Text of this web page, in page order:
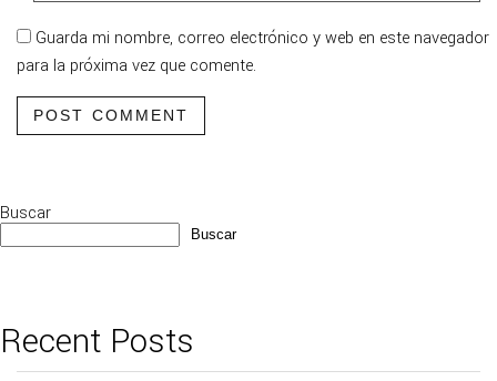
Guarda mi nombre, correo electrónico y web en este navegador
para la próxima vez que comente.
POST COMMENT
Buscar
Buscar
Recent Posts